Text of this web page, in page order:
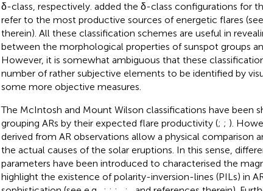
δ-class, respectively. added the δ-class configurations for
refer to the most productive sources of energetic flares
therein). All these classification schemes are useful in
between the morphological properties of sunspot groups
However, it is somewhat ambiguous that these
number of rather subjective elements to be identified by
some more objective measures.
The McIntosh and Mount Wilson classifications have been
grouping ARs by their expected flare productivity (; ; ).
derived from AR observations allow a physical comparison
the actual causes of the solar eruptions. In this sense,
parameters have been introduced to characterised the
highlight the existence of polarity-inversion-lines (PILs) in